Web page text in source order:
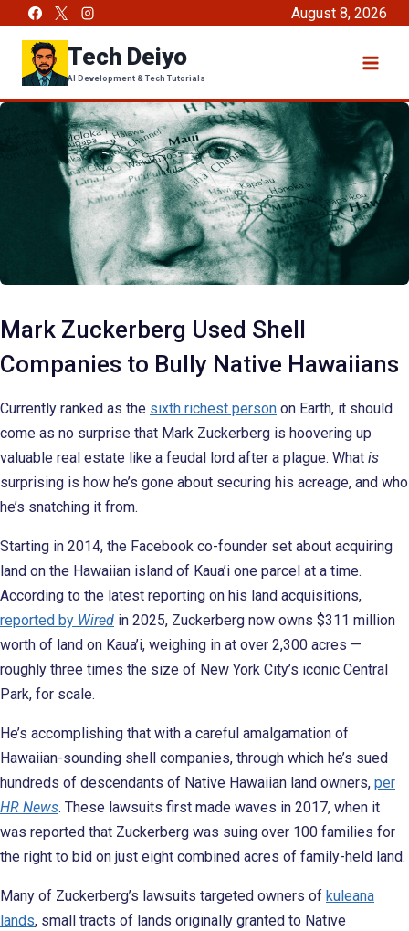
content
August 8, 2026
Tech Deiyo
AI Development & Tech Tutorials
Mark Zuckerberg Used Shell
Companies to Bully Native Hawaiians
Currently ranked as the sixth richest person on Earth, it should
come as no surprise that Mark Zuckerberg is hoovering up
valuable real estate like a feudal lord after a plague. What is
surprising is how he’s gone about securing his acreage, and who
he’s snatching it from.
Starting in 2014, the Facebook co-founder set about acquiring
land on the Hawaiian island of Kaua’i one parcel at a time.
According to the latest reporting on his land acquisitions,
reported by Wired in 2025, Zuckerberg now owns $311 million
worth of land on Kaua’i, weighing in at over 2,300 acres —
roughly three times the size of New York City’s iconic Central
Park, for scale.
He’s accomplishing that with a careful amalgamation of
Hawaiian-sounding shell companies, through which he’s sued
hundreds of descendants of Native Hawaiian land owners, per
HR News. These lawsuits first made waves in 2017, when it
was reported that Zuckerberg was suing over 100 families for
the right to bid on just eight combined acres of family-held land.
Many of Zuckerberg’s lawsuits targeted owners of kuleana
lands, small tracts of lands originally granted to Native